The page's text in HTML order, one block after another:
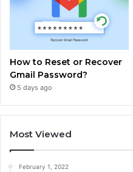
How to Reset or Recover
Gmail Password?
5 days ago
Most Viewed
February 1, 2022